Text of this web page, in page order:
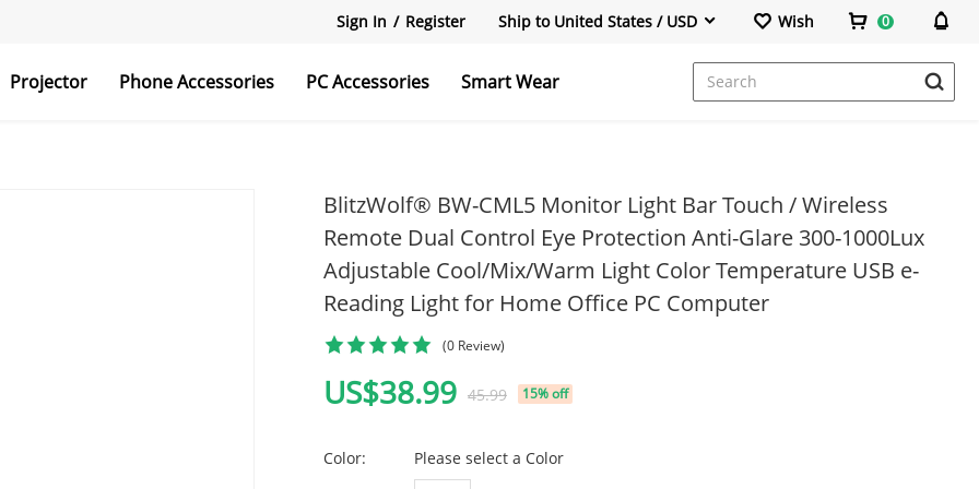
Sign In / Register Ship to United States / USD Wish 0
Projector Phone Accessories
Wireless Chargers
PC Accessories
Monitor Arm Wireless Repeater
Smart Wear
BlitzWolf® BW-CML5 Monitor Light Bar Touch / Wireless
Remote Dual Control Eye Protection Anti-Glare 300-1000Lux
Adjustable Cool/Mix/Warm Light Color Temperature USB e-
Reading Light for Home Office PC Computer
(0 Review)
US$38.99 45.99 15% off
Color: Please select a Color